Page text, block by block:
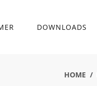
DOWNLOADS
HOME